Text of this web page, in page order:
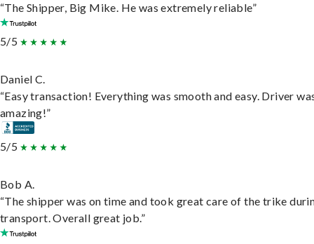
“The Shipper, Big Mike. He was extremely reliable”
5/5
Daniel C.
“Easy transaction! Everything was smooth and easy. Driver
amazing!”
5/5
Bob A.
“The shipper was on time and took great care of the trike
transport. Overall great job.”